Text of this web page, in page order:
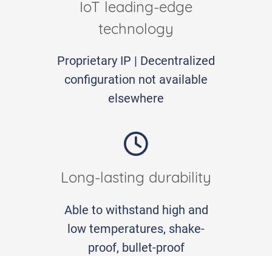
IoT leading-edge
technology
Proprietary IP | Decentralized
configuration not available
elsewhere
Long-lasting durability
Able to withstand high and
low temperatures, shake-
proof, bullet-proof